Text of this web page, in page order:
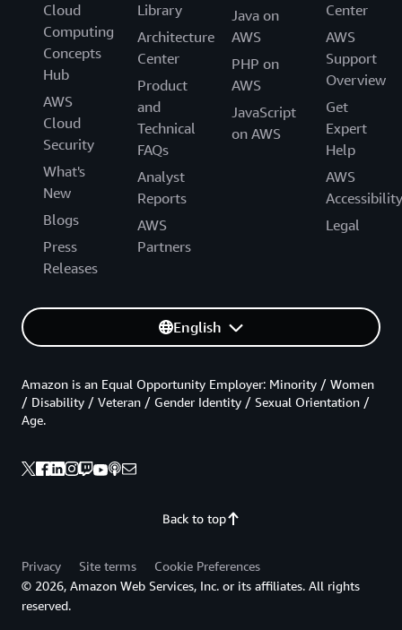
Cloud
Computing
Concepts
Hub
AWS
Cloud
Security
What's
New
Blogs
Press
Releases
Library
Architecture
Center
Product
and
Technical
FAQs
Analyst
Reports
AWS
Partners
Java on
AWS
PHP on
AWS
JavaScript
on AWS
Center
AWS
Support
Overview
Get
Expert
Help
AWS
Accessibility
Legal
English
Back to top
Amazon is an Equal Opportunity Employer: Minority / Women
/ Disability / Veteran / Gender Identity / Sexual Orientation /
Age.
Privacy Site terms
Cookie Preferences
© 2026, Amazon Web Services, Inc. or its affiliates. All rights
reserved.